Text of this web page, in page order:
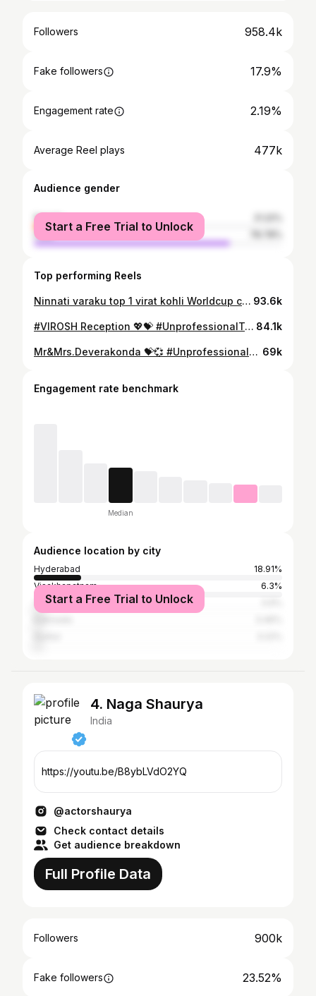
Followers 958.4k
Fake followers 17.9%
Engagement rate 2.19%
Average Reel plays 477k
Audience gender
female
male
Start a Free Trial to Unlock
Top performing Reels
Ninnati varaku top 1 virat kohli Worldcup celebration post highest liked post untunde, ivalti nunchi ah record Rash wedding post 🙌🫡❤️ #UnprofessionalTrollers 93.6k
#VIROSH Reception 💖💝 #UnprofessionalTrollers 84.1k
Mr&Mrs.Deverakonda 💝💞 #UnprofessionalTrollers 69k
Engagement rate benchmark
Median
Audience location by city
Hyderabad
18.91%
Visakhapatnam
6.3%
Vijayawada
Start a Free Trial to Unlock
4. Naga Shaurya
India
https://youtu.be/B8ybLVdO2YQ
@actorshaurya
Check contact details
Get audience breakdown
Full Profile Data
Followers 900k
Fake followers 23.52%